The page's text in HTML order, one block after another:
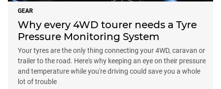
GEAR
Why every 4WD tourer needs a Tyre
Pressure Monitoring System
Your tyres are the only thing connecting your 4WD, caravan or
trailer to the road. Here's why keeping an eye on their pressure
and temperature while you're driving could save you a whole
lot of trouble